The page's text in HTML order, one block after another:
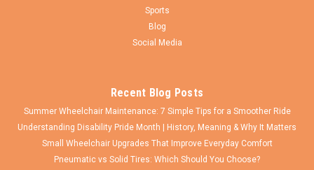
CHOOSE OPTIONS
Sports
Blog
Social Media
Recent Blog Posts
Summer Wheelchair Maintenance: 7 Simple Tips for a Smoother Ride
Understanding Disability Pride Month | History, Meaning & Why It Matters
Small Wheelchair Upgrades That Improve Everyday Comfort
Pneumatic vs Solid Tires: Which Should You Choose?